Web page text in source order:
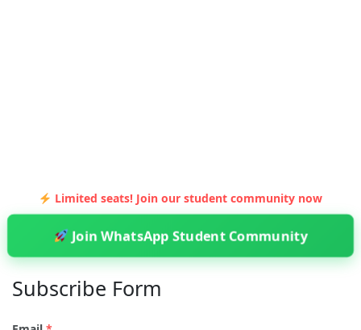
Limited seats! Join our student community now
Join WhatsApp Student Community
Subscribe Form